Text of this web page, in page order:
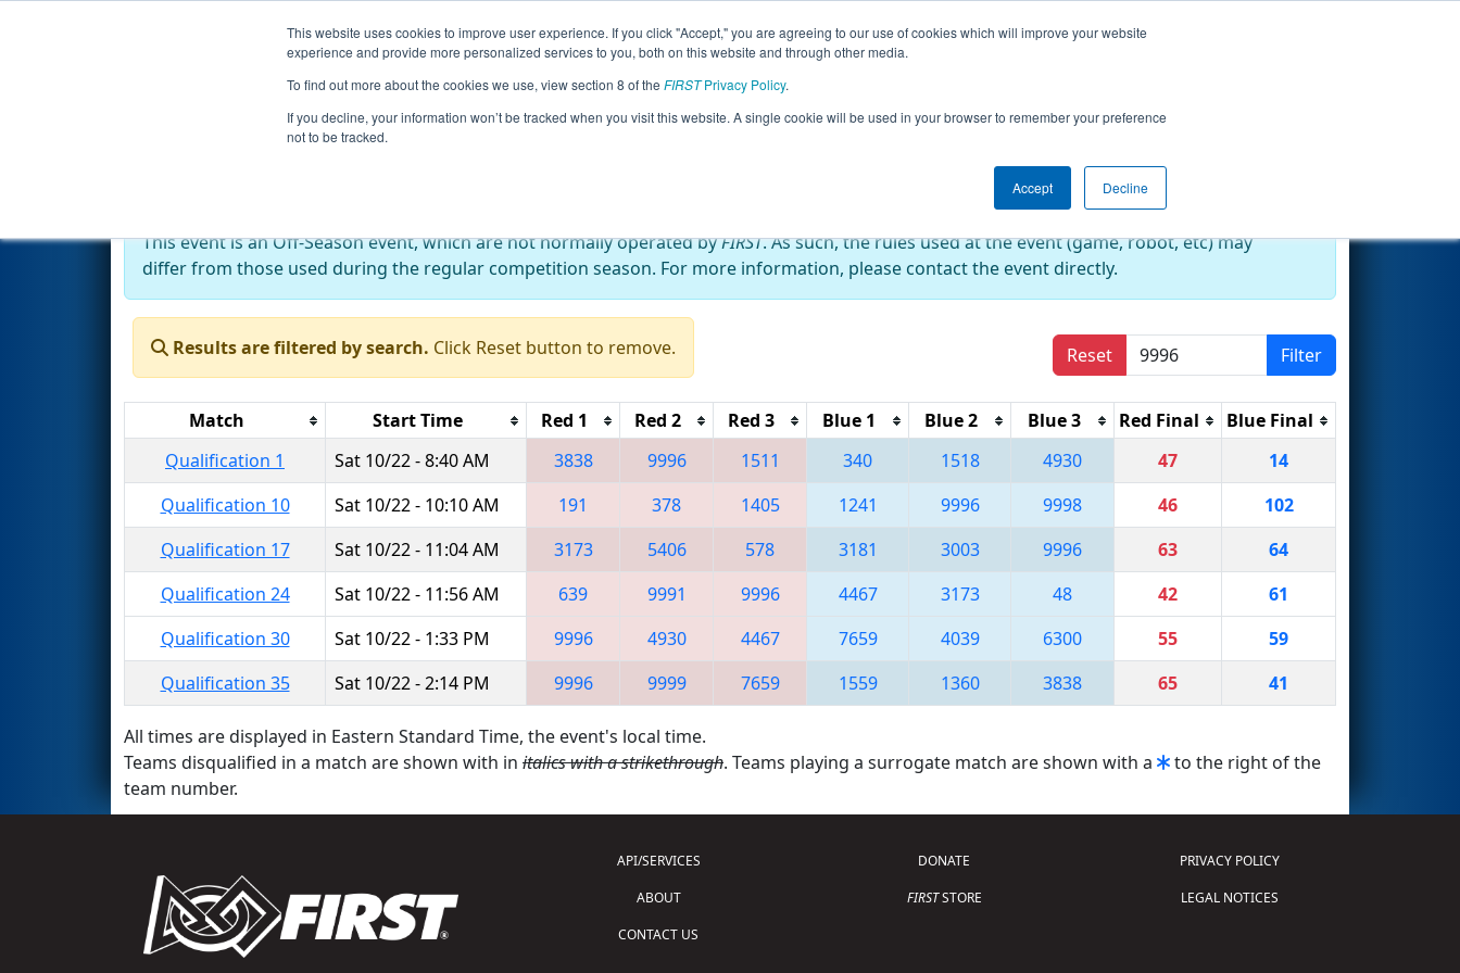
This website uses cookies to improve user experience. If you click "Accept," you are agreeing to our use of cookies which will improve your website
experience and provide more personalized services to you, both on this website and through other media.
To find out more about the cookies we use, view section 8 of the FIRSTPrivacy Policy.
If you decline, your information won’t be tracked when you visit this website. A single cookie will be used in your browser to remember your preference
not to be tracked.
Accept Decline
Events 2022 Season Info All NYROC Pages This Week's Events
Qualification Matches- RahChaCha Ruckus
This event is an Off-Season event, which are not normally operated byFIRST. As such, the rules used at the event (game, robot, etc) may
differ from those used during the regular competition season. For more information, please contact the event directly.
Results are filtered by search. Click Reset button to remove. Reset Filter
Match Start Time Red 1 Red 2 Red 3 Blue 1 Blue 2 Blue 3 Red Final
Blue Final
Qualification 1
Sat 10/22 - 8:40 AM 3838 9996 1511 340 1518 4930 47
14
Qualification 10
Sat 10/22 - 10:10 AM 191 378 1405 1241 9996 9998 46
102
Qualification 17
Sat 10/22 - 11:04 AM 3173 5406 578 3181 3003 9996 63
64
Qualification 24
Sat 10/22 - 11:56 AM 639 9991 9996 4467 3173 48 42
61
Qualification 30
Sat 10/22 - 1:33 PM 9996 4930 4467 7659 4039 6300 55
59
Qualification 35
Sat 10/22 - 2:14 PM 9996 9999 7659 1559 1360 3838 65 41
All times are displayed in Eastern Standard Time, the event's local time.
Teams disqualified in a match are shown with in italics with a strikethrough. Teams playing a surrogate match are shown with a
to the right of the
team number.
API/SERVICES
ABOUT
CONTACT US
DONATE
FIRSTSTORE
PRIVACY POLICY
LEGAL NOTICES